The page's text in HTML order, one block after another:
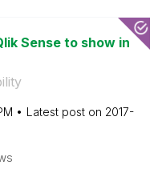
Sense to show in
Latest post on ‎2017-